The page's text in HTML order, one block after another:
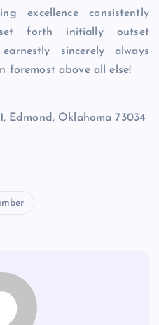
excellence consistently
set forth initially outset
sincerely always
foremost above all else!
Edmond, Oklahoma 73034